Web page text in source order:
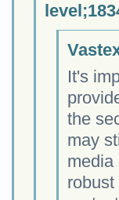
It's
the
may
media